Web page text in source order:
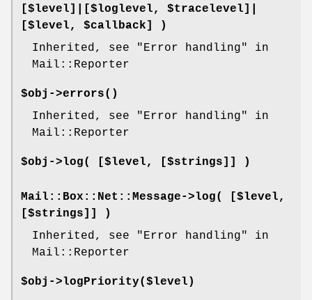
[$level]|[$loglevel, $tracelevel]|
[$level, $callback] )
Inherited, see "Error handling" in
Mail::Reporter
$obj->errors()
Inherited, see "Error handling" in
Mail::Reporter
$obj->log( [$level, [$strings]] )
Mail::Box::Net::Message->log( [$level,
[$strings]] )
Inherited, see "Error handling" in
Mail::Reporter
$obj->logPriority($level)